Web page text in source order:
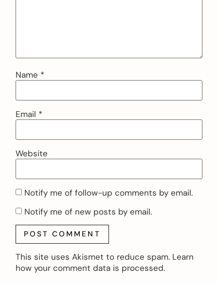
Name *
Email *
Website
Notify me of follow-up comments by email.
Notify me of new posts by email.
This site uses Akismet to reduce spam. Learn
how your comment data is processed.